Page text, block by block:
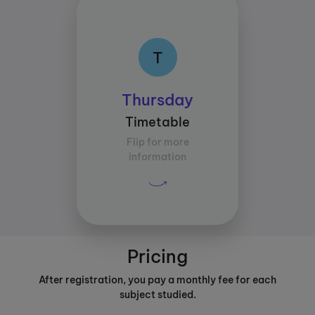
T
Thursday
Timetable
Flip for more
information
T
Between 13:30 and
16:30
Average study time per
subject:
30 mins
Pricing
After registration, you pay a monthly fee for each
subject studied.